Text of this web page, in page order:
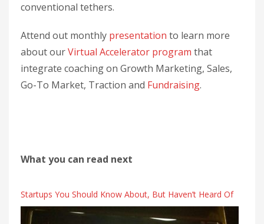
conventional tethers.
Attend out monthly presentation to learn more
about ourVirtual Accelerator program that
integrate coaching on Growth Marketing, Sales,
Go-To Market, Traction and Fundraising.
What you can read next
Startups You Should Know About, But Haven’t Heard Of